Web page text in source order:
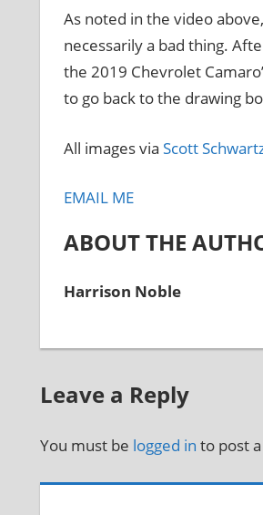
As noted in the video
necessarily a bad thing.
the 2019 Chevrolet
to go back to the drawing
All images via Scott
EMAIL ME
ABOUT THE
Harrison Noble
Leave a Reply
You must be logged in to post